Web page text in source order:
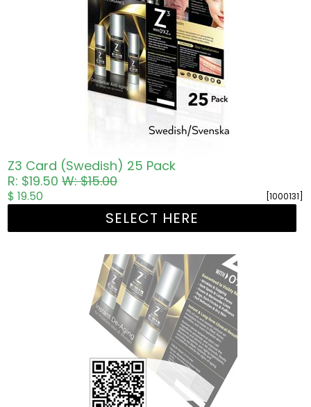
Z3 Card (Swedish) 25 Pack
R: $19.50W: $15.00
[1000131]
$ 19.50
SELECT HERE